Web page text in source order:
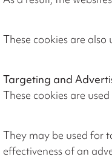
These cookies are
Targeting and
These cookies are
They may be used for
effectiveness of an